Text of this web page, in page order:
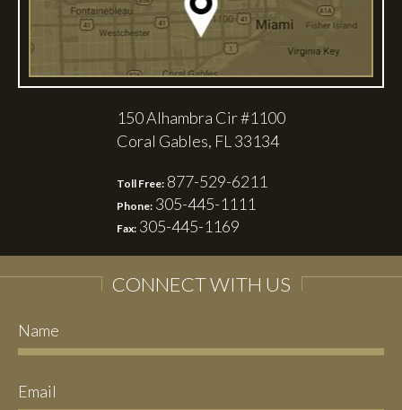
150 Alhambra Cir #1100
Coral Gables, FL 33134
Toll Free: 877-529-6211
Phone: 305-445-1111
Fax: 305-445-1169
CONNECT WITH US